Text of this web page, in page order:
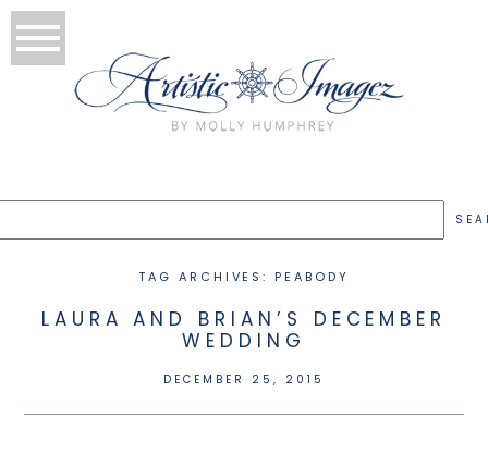
TAG ARCHIVES: PEABODY
LAURA AND BRIAN’S DECEMBER
WEDDING
DECEMBER 25, 2015